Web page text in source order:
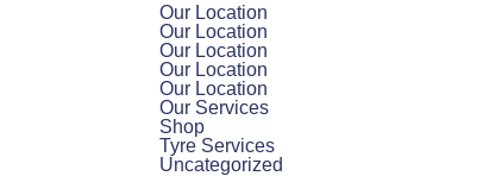
Our Location
Our Location
Our Location
Our Location
Our Location
Our Services
Shop
Tyre Services
Uncategorized